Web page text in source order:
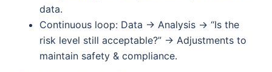
data.
Continuous loop: Data → Analysis → “Is the
risk level still acceptable?” → Adjustments to
maintain safety & compliance.